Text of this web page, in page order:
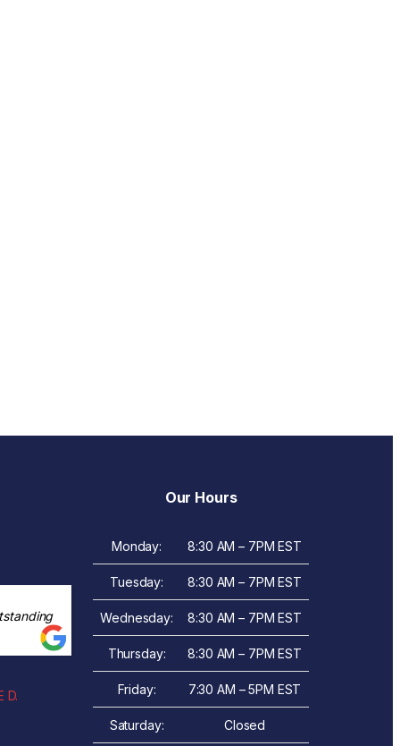
D.
Our Hours
Monday: 8:30 AM – 7PM EST
Tuesday: 8:30 AM – 7PM EST
Wednesday: 8:30 AM – 7PM EST
Thursday: 8:30 AM – 7PM EST
Friday: 7:30 AM – 5PM EST
Saturday: Closed